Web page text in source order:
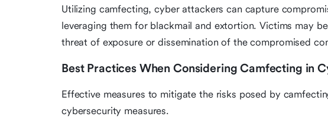
Utilizing camfecting, cyber attackers can capture
leveraging them for blackmail and extortion. Victims may
threat of exposure or dissemination of the compromised
Best Practices When Considering Camfecting in
Effective measures to mitigate the risks posed by
cybersecurity measures.